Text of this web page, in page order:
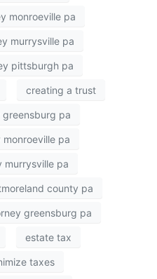
monroeville pa
murrysville pa
pittsburgh pa
creating a trust
pa
pa
murrysville pa
county pa
greensburg pa
estate tax
taxes